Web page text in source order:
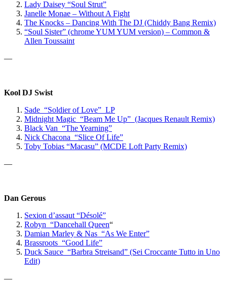
Lady Daisey “Soul Strut”
Janelle Monae – Without A Fight
The Knocks – Dancing With The DJ (Chiddy Bang Remix)
“Soul Sister” (chrome YUM YUM version) – Common &
Allen Toussaint
—
Kool DJ Swist
Sade “Soldier of Love” LP
Midnight Magic “Beam Me Up” (Jacques Renault Remix)
Black Van “The Yearning”
Nick Chacona “Slice Of Life”
Toby Tobias “Macasu” (MCDE Loft Party Remix)
—
Dan Gerous
Sexion d’assaut “Désolé”
Robyn “Dancehall Queen“
Damian Marley & Nas “As We Enter”
Brassroots “Good Life”
Duck Sauce “Barbra Streisand” (Sei Croccante Tutto in Uno
Edit)
—